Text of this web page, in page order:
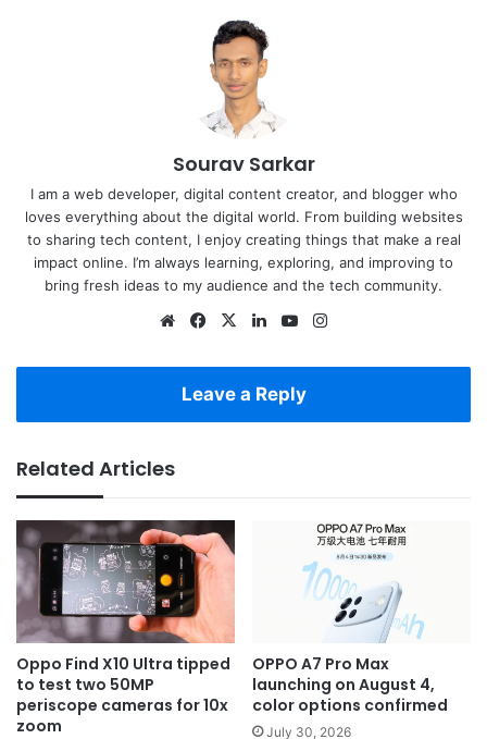
Sourav Sarkar
I am a web developer, digital content creator, and blogger who
loves everything about the digital world. From building websites
to sharing tech content, I enjoy creating things that make a real
impact online. I’m always learning, exploring, and improving to
bring fresh ideas to my audience and the tech community.
WebsiteFacebook
X LinkedInYouTube
Leave a Reply
Related Articles
Oppo Find X10 Ultra tipped
to test two 50MP
periscope cameras for 10x
zoom
OPPO A7 Pro Max
launching on August 4,
color options confirmed
July 30, 2026